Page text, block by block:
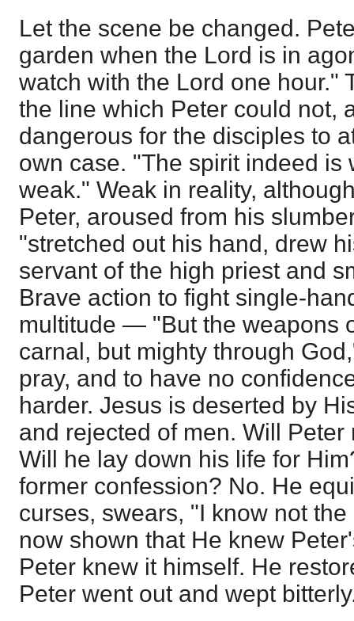
Let the scene be changed.
garden when the Lord is in
watch with the Lord one hour."
the line which Peter could not,
dangerous for the disciples to
own case. "The spirit indeed is
weak." Weak in reality,
Peter, aroused from his
"stretched out his hand, drew
servant of the high priest and
Brave action to fight single-
multitude — "But the weapons
carnal, but mighty through
pray, and to have no
harder. Jesus is deserted by
and rejected of men. Will
Will he lay down his life for
former confession? No. He
curses, swears, "I know not
now shown that He knew
Peter knew it himself. He
Peter went out and wept